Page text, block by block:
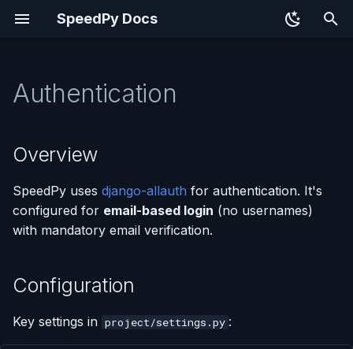
SpeedPy Docs
o
a
Overview
Configuration
Social Authentication
Custom Forms
Policy
Custom Account Adapter
Authentication
Overview
SpeedPy uses django-allauth for authentication. It's
configured for email-based login (no usernames)
with mandatory email verification.
Configuration
Key settings in project/settings.py :